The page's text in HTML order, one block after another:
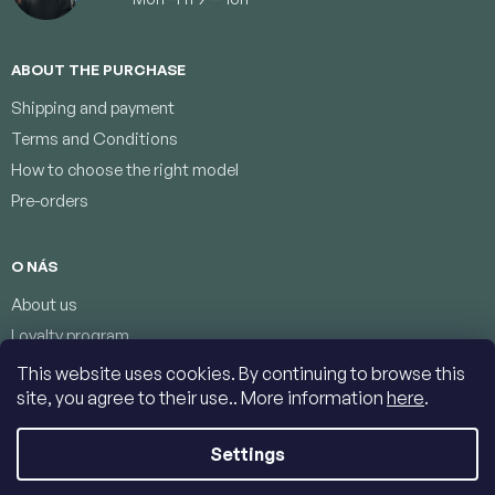
This website uses cookies. By continuing to browse this
site, you agree to their use.. More information here.
Settings
ABOUT THE PURCHASE
Shipping and payment
Terms and Conditions
How to choose the right model
Pre-orders
O NÁS
About us
Loyalty program
Terms of protection of personal data
Contacts